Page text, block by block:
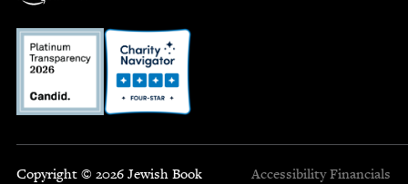
Copyright © 2026 Jewish Book
Accessibility Financials